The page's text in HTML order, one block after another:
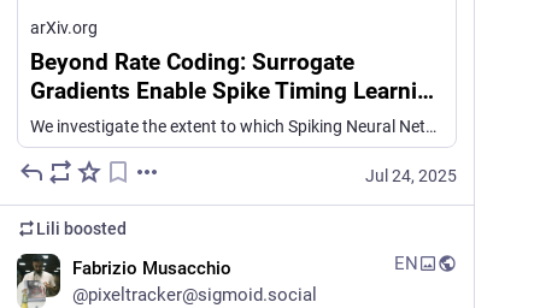
arXiv.org
Beyond Rate Coding: Surrogate
Gradients Enable Spike Timing Learning
in Spiking Neural Networks
We investigate the extent to which Spiking Neural Networks (SNNs) trained with Surrogate Gradient Descent (Surrogate GD), with and without delay learning, can learn from precise spike timing beyond firing rates. We first design synthetic tasks isolating intra-neuron inter-spike intervals and cross-neuron synchrony under matched spike counts. On more complex spike-based speech recognition datasets (Spiking Heidelberg Digits (SHD) and Spiking Speech Commands (SSC), we construct variants where spike count information is eliminated and only timing information remains, and show that Surrogate GD-trained SNNs are able to perform significantly above chance whereas purely rate-based models perform at chance level. We further evaluate robustness under biologically inspired perturbations -- including Gaussian jitter per spike or per-neuron, and spike deletion -- revealing consistent but perturbation-specific degradation. Networks show a sharp performance drop when spike sequences are reversed in time, with a larger drop in performance from SNNs trained with delays, indicating that these networks are more human-like in terms of behaviour. To facilitate further studies of temporal coding, we have released our modified SHD and SSC datasets.
Jul 24, 2025
Lili boosted
Fabrizio Musacchio
@pixeltracker@sigmoid.social
EN